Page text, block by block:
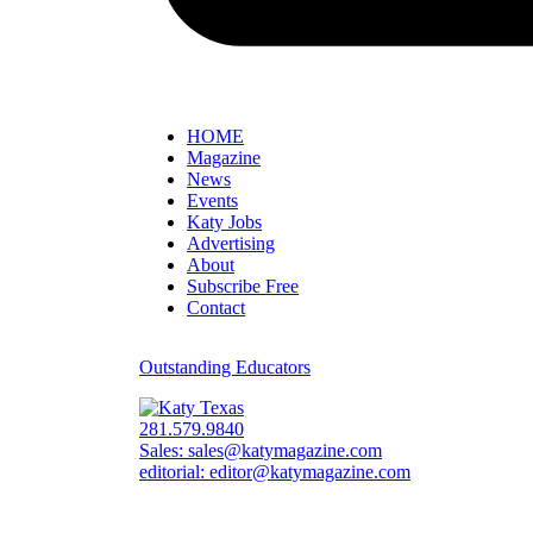
HOME
Magazine
News
Events
Katy Jobs
Advertising
About
Subscribe Free
Contact
Outstanding Educators
281.579.9840
Sales: sales@katymagazine.com
editorial: editor@katymagazine.com